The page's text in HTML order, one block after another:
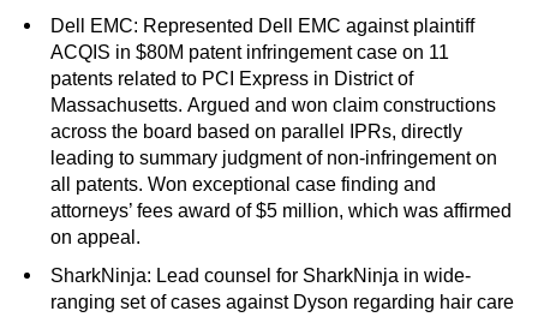
Dell EMC: Represented Dell EMC against plaintiff
ACQIS in $80M patent infringement case on 11
patents related to PCI Express in District of
Massachusetts. Argued and won claim constructions
across the board based on parallel IPRs, directly
leading to summary judgment of non-infringement on
all patents. Won exceptional case finding and
attorneys’ fees award of $5 million, which was affirmed
on appeal.
SharkNinja: Lead counsel for SharkNinja in wide-
ranging set of cases against Dyson regarding hair care